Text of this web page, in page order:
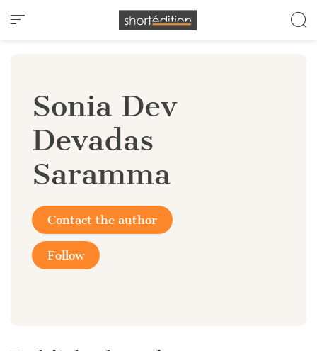
Cookies management panel
Sonia Dev
Devadas
Saramma
Contact the author
Follow